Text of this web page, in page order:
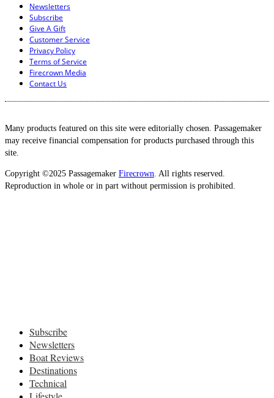
Newsletters
Subscribe
Give A Gift
Customer Service
Privacy Policy
Terms of Service
Firecrown Media
Contact Us
Many products featured on this site were editorially chosen. Passagemaker
may receive financial compensation for products purchased through this
site.
Copyright ©2025 Passagemaker Firecrown . All rights reserved.
Reproduction in whole or in part without permission is prohibited.
Subscribe
Newsletters
Boat Reviews
Destinations
Technical